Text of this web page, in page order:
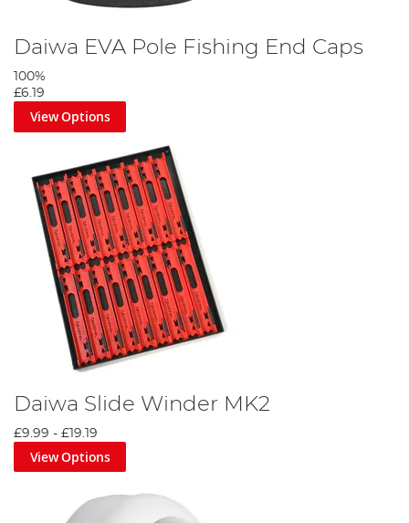
Daiwa EVA Pole Fishing End Caps
100%
£6.19
View Options
Daiwa Slide Winder MK2
£9.99 - £19.19
View Options